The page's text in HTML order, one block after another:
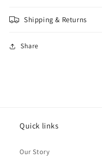
Shipping & Returns
Share
Quick links
Our Story